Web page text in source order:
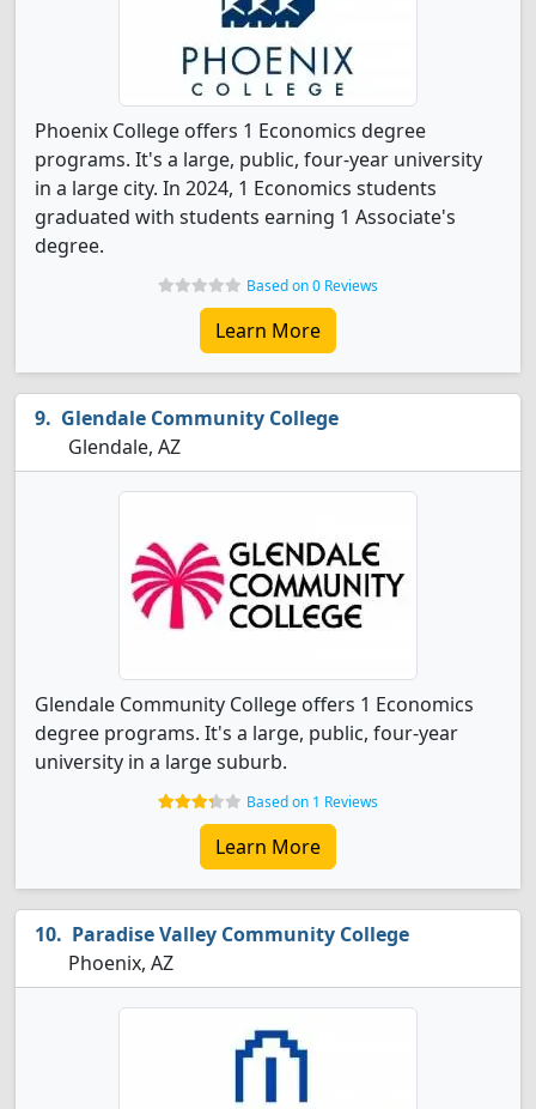
Phoenix College offers 1 Economics degree
programs. It's a large, public, four-year university
in a large city. In 2024, 1 Economics students
graduated with students earning 1 Associate's
degree.
Based on 0 Reviews
Learn More
Glendale Community College
Glendale, AZ
Glendale Community College offers 1 Economics
degree programs. It's a large, public, four-year
university in a large suburb.
Based on 1 Reviews
Learn More
Paradise Valley Community College
Phoenix, AZ